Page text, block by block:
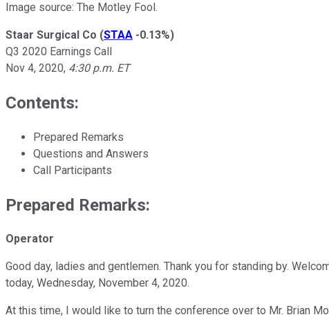
Image source: The Motley Fool.
Staar Surgical Co (STAA -0.13%)
Q3 2020 Earnings Call
Nov 4, 2020, 4:30 p.m. ET
Contents:
Prepared Remarks
Questions and Answers
Call Participants
Prepared Remarks:
Operator
Good day, ladies and gentlemen. Thank you for standing by.
today, Wednesday, November 4, 2020.
At this time, I would like to turn the conference over to Mr. Brian